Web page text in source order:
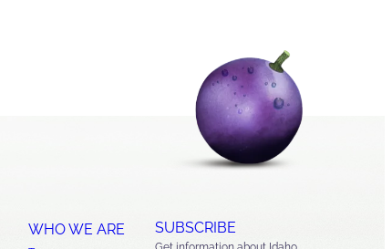
WHO WE ARE SUBSCRIBE